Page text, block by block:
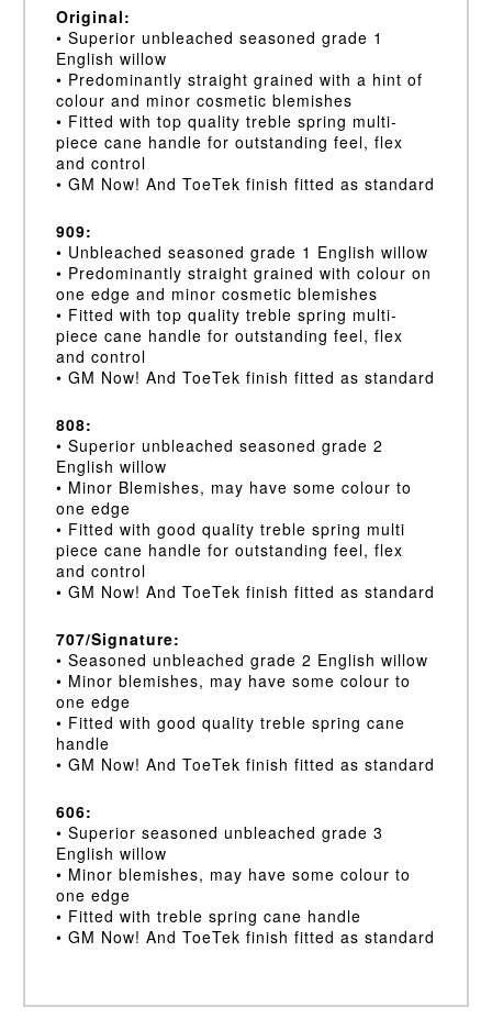
Original:
• Superior unbleached seasoned grade 1
English willow
• Predominantly straight grained with a hint of
colour and minor cosmetic blemishes
• Fitted with top quality treble spring multi-
piece cane handle for outstanding feel, flex
and control
• GM Now! And ToeTek finish fitted as standard
909:
• Unbleached seasoned grade 1 English willow
• Predominantly straight grained with colour on
one edge and minor cosmetic blemishes
• Fitted with top quality treble spring multi-
piece cane handle for outstanding feel, flex
and control
• GM Now! And ToeTek finish fitted as standard
808:
• Superior unbleached seasoned grade 2
English willow
• Minor Blemishes, may have some colour to
one edge
• Fitted with good quality treble spring multi
piece cane handle for outstanding feel, flex
and control
• GM Now! And ToeTek finish fitted as standard
707/Signature:
• Seasoned unbleached grade 2 English willow
• Minor blemishes, may have some colour to
one edge
• Fitted with good quality treble spring cane
handle
• GM Now! And ToeTek finish fitted as standard
606:
• Superior seasoned unbleached grade 3
English willow
• Minor blemishes, may have some colour to
one edge
• Fitted with treble spring cane handle
• GM Now! And ToeTek finish fitted as standard